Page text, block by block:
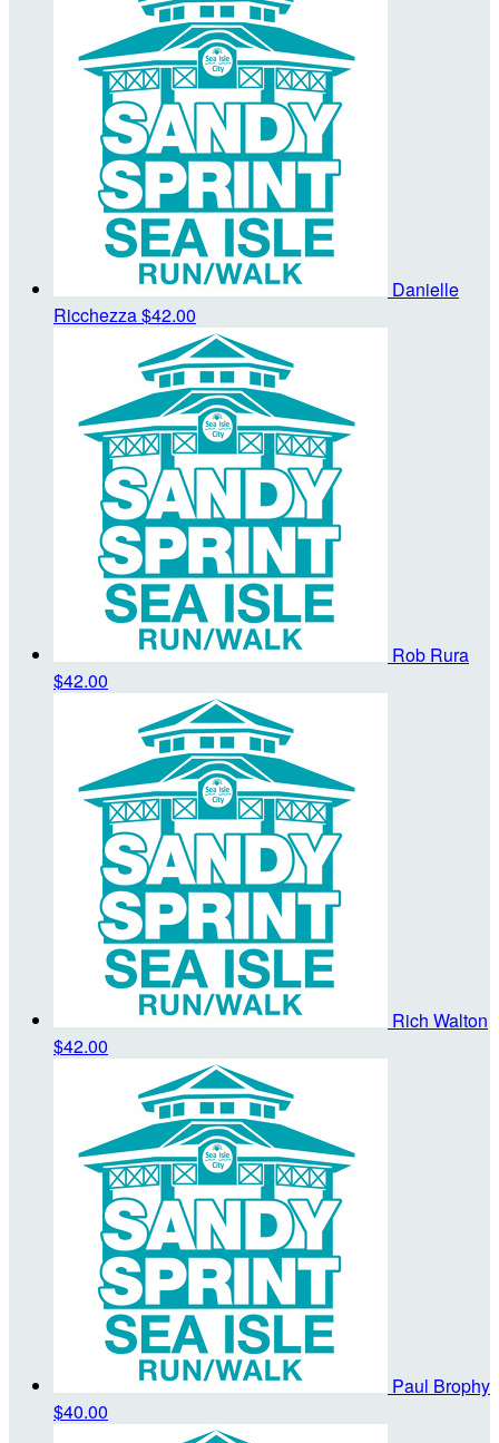
Danielle
Ricchezza$42.00
Rob Rura
$42.00
Rich Walton
$42.00
Paul Brophy
$40.00